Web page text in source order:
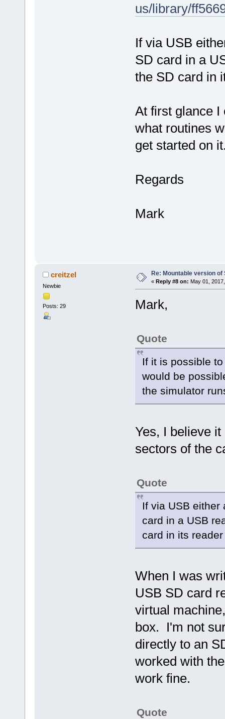
us/library/
If via USB
SD card in a
the SD card in
At first glance I
what routines
get started on
Regards
Mark
creitzel
Newbie
Posts: 29
Re: Mountable version of
« Reply #8 on: May 01,
Mark,
Quote
If it is possible
would be
the simulator
Yes, I believe
sectors of the
Quote
If via USB either
card in a USB
card in its reader
When I was
USB SD card
virtual
box. I'm not
directly to an
worked with
work fine.
Quote